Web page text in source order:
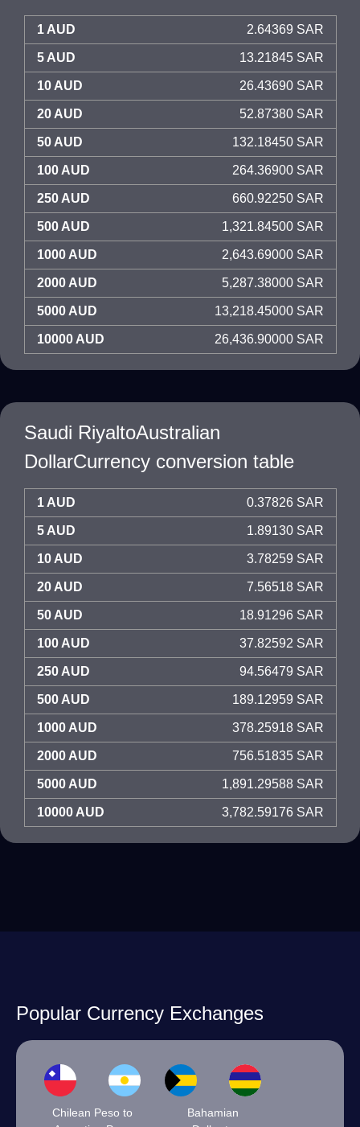
1 AUD 2.64369 SAR
5 AUD 13.21845 SAR
10 AUD 26.43690 SAR
20 AUD 52.87380 SAR
50 AUD 132.18450 SAR
100 AUD 264.36900 SAR
250 AUD 660.92250 SAR
500 AUD 1,321.84500 SAR
1000 AUD 2,643.69000 SAR
2000 AUD 5,287.38000 SAR
5000 AUD 13,218.45000 SAR
10000 AUD 26,436.90000 SAR
Saudi RiyaltoAustralian
DollarCurrency conversion table
1 AUD 0.37826 SAR
5 AUD 1.89130 SAR
10 AUD 3.78259 SAR
20 AUD 7.56518 SAR
50 AUD 18.91296 SAR
100 AUD 37.82592 SAR
250 AUD 94.56479 SAR
500 AUD 189.12959 SAR
1000 AUD 378.25918 SAR
2000 AUD 756.51835 SAR
5000 AUD 1,891.29588 SAR
10000 AUD 3,782.59176 SAR
Popular Currency Exchanges
Chilean Peso to
Bahamian